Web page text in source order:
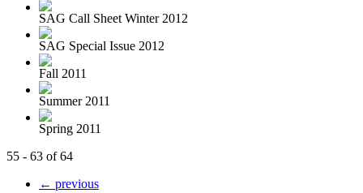
SAG Call Sheet Winter 2012
SAG Special Issue 2012
Fall 2011
Summer 2011
Spring 2011
55 - 63 of 64
← previous